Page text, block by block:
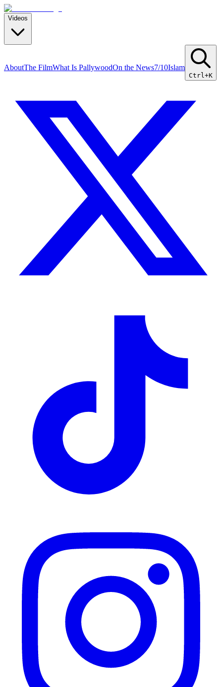
Videos
AboutThe FilmWhat Is PallywoodOn the News7/10Islam
Ctrl+K